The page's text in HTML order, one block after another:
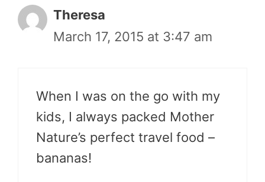
Theresa
March 17, 2015 at 3:47 am
When I was on the go with my
kids, I always packed Mother
Nature’s perfect travel food –
bananas!